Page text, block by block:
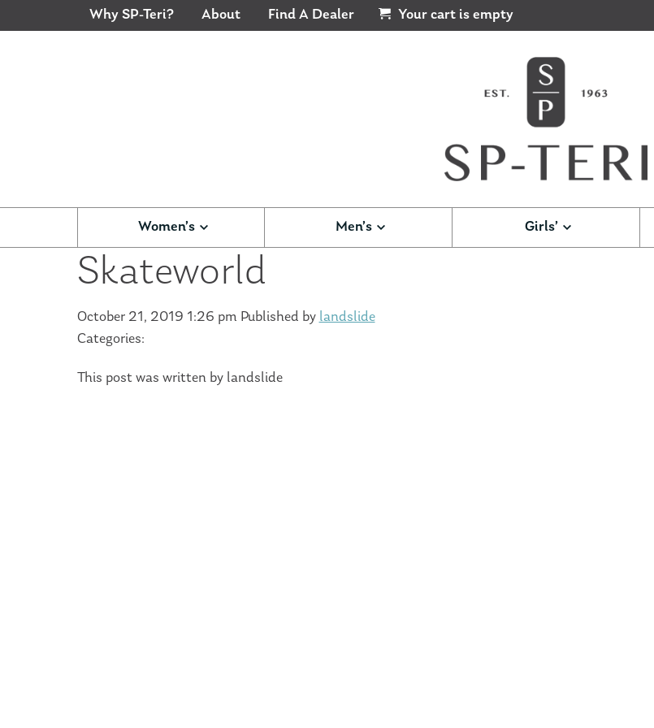
Why SP-Teri? About Find A Dealer Your cart is empty
Women’s Men’s Girls’
Skateworld
October 21, 2019 1:26 pm Published by landslide
Categories:
This post was written by landslide